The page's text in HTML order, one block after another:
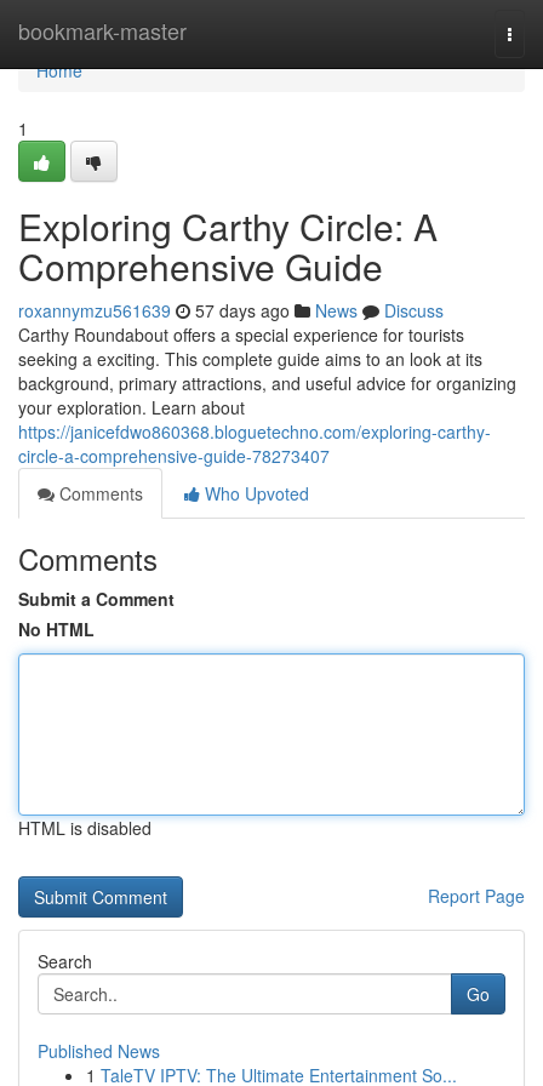
bookmark-master
Home
Home
1
Exploring Carthy Circle: A
Comprehensive Guide
roxannymzu561639 57 days ago News
Discuss
Carthy Roundabout offers a special experience for tourists
seeking a exciting. This complete guide aims to an look at its
background, primary attractions, and useful advice for organizing
your exploration. Learn about
https://janicefdwo860368.bloguetechno.com/exploring-carthy-
circle-a-comprehensive-guide-78273407
Comments
Who Upvoted
Comments
Submit a Comment
No HTML
HTML is disabled
Report Page
Search
Go
Published News
1 TaleTV IPTV: The Ultimate Entertainment So...